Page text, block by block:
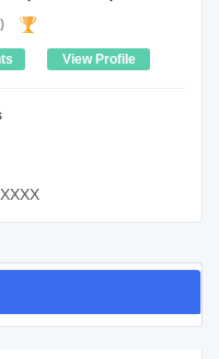
View Profile